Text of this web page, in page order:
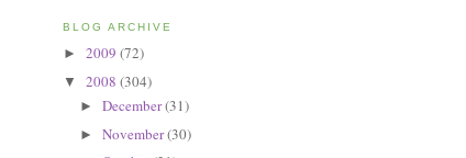
BLOG ARCHIVE
► 2009 (72)
▼ 2008 (304)
►December(31)
►November(30)